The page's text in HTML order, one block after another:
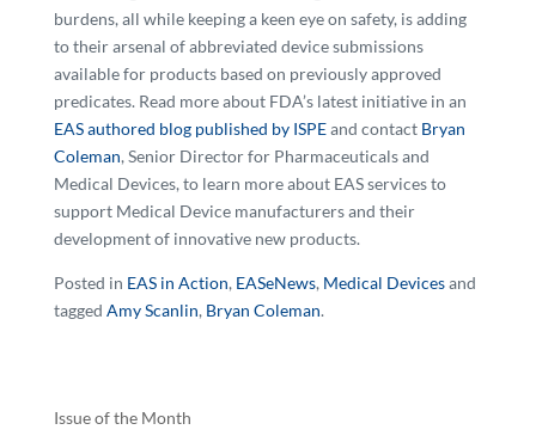
burdens, all while keeping a keen eye on safety, is adding
to their arsenal of abbreviated device submissions
available for products based on previously approved
predicates. Read more about FDA’s latest initiative in an
EAS authored blog published by ISPEand contact Bryan
Coleman, Senior Director for Pharmaceuticals and
Medical Devices, to learn more about EAS services to
support Medical Device manufacturers and their
development of innovative new products.
Posted in EAS in Action, EASeNews, Medical Devicesand
tagged Amy Scanlin, Bryan Coleman.
Issue of the Month